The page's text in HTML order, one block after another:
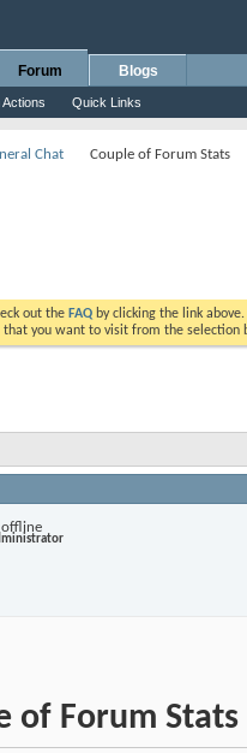
Forum
Actions Quick Links
Blogs
Chat Couple of Forum Stats
out the FAQ by clicking the link
you want to visit from the selection
of Forum Stats